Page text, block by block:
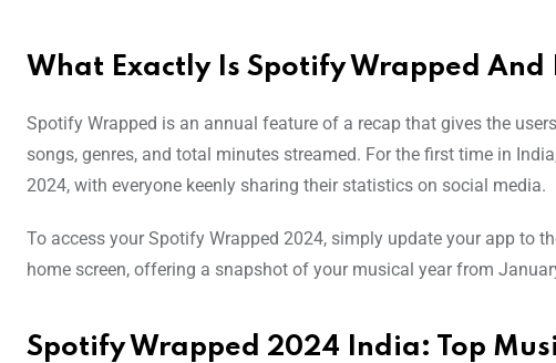
What Exactly Is Spotify Wrapped And
Spotify Wrapped is an annual feature of a recap that gives the
songs, genres, and total minutes streamed. For the first time in
2024, with everyone keenly sharing their statistics on social media.
To access your Spotify Wrapped 2024, simply update your app to
home screen, offering a snapshot of your musical year from
Spotify Wrapped 2024 India: Top